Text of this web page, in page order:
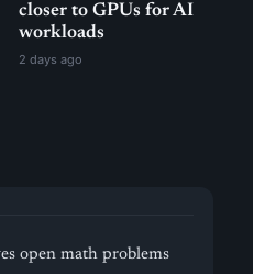
closer to GPUs for AI
workloads
2 days ago
open math problems